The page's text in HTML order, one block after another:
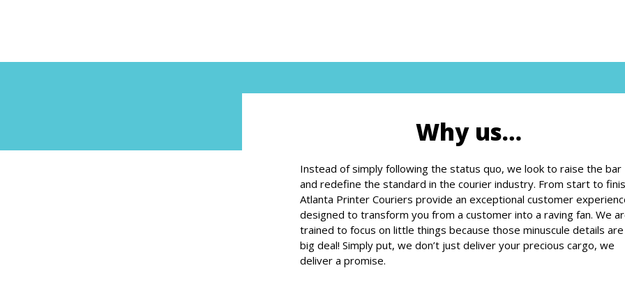
Why us…
Instead of simply following the status quo, we look to raise the bar
and redefine the standard in the courier industry. From start to
Atlanta Printer Couriers provide an exceptional customer
designed to transform you from a customer into a raving fan. We
trained to focus on little things because those minuscule details are
big deal! Simply put, we don’t just deliver your precious cargo, we
deliver a promise.